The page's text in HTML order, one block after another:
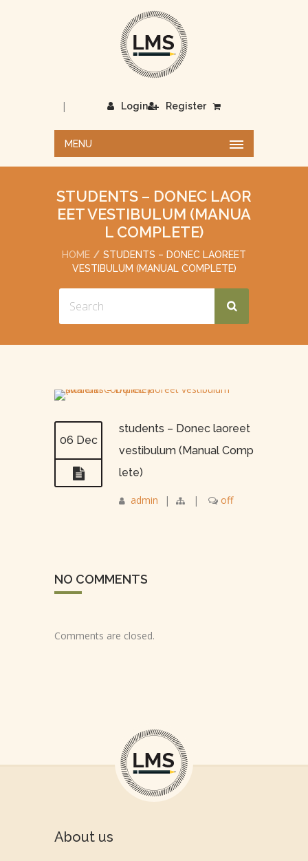
Login
| Register
MENU
STUDENTS – DONEC LAOR
EET VESTIBULUM (MANUA
L COMPLETE)
HOME
STUDENTS – DONEC LAOREET
VESTIBULUM (MANUAL COMPLETE)
06 Dec
students – Donec laoreet
vestibulum (Manual Comp
lete)
admin | | off
NO COMMENTS
Comments are closed.
About us